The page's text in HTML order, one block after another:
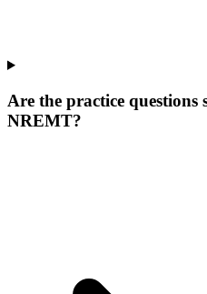
Are the practice questions
NREMT?